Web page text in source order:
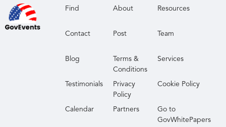
Find About Resources
Contact Post Team
Blog
Terms &
Conditions
Services
Testimonials
Privacy
Policy
Cookie Policy
Calendar Partners
Go to
GovWhitePapers